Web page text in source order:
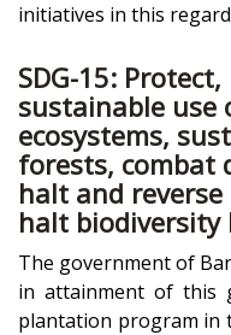
initiatives in this
SDG-15:
sustainable
ecosystems,
forests, combat
halt and
halt biodiversity
The government of
in attainment of this
plantation program in